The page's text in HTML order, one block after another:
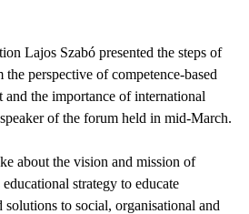
Lajos Szabó presented the steps of
perspective of competence-based
and the importance of international
of the forum held in mid-March.
about the vision and mission of
strategy to educate
to social, organisational and